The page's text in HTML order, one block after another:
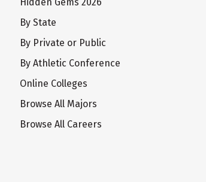
By State
By Private or Public
By Athletic Conference
Online Colleges
Browse All Majors
Browse All Careers